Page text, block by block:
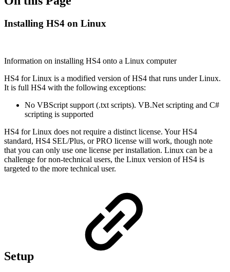
Installing HS4 on Linux
Information on installing HS4 onto a Linux computer
HS4 for Linux is a modified version of HS4 that runs under Linux.
It is full HS4 with the following exceptions:
No VBScript support (.txt scripts). VB.Net scripting and C#
scripting is supported
HS4 for Linux does not require a distinct license. Your HS4
standard, HS4 SEL/Plus, or PRO license will work, though note
that you can only use one license per installation. Linux can be a
challenge for non-technical users, the Linux version of HS4 is
targeted to the more technical user.
Setup